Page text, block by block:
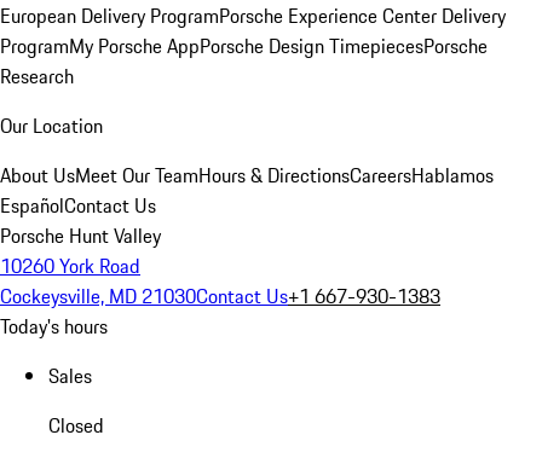
European Delivery ProgramPorsche Experience Center Delivery
ProgramMy Porsche AppPorsche Design TimepiecesPorsche
Research
Our Location
About UsMeet Our TeamHours & DirectionsCareersHablamos
EspañolContact Us
Porsche Hunt Valley
10260 York Road
Cockeysville, MD 21030Contact Us+1 667-930-1383
Today's hours
Sales
Closed